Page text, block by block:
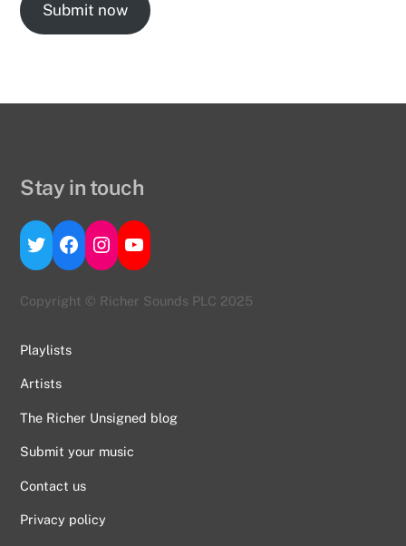
Submit now
Stay in touch
Twitter
Facebook
Instagram
YouTube
Copyright © Richer Sounds PLC 2025
Playlists
Artists
The Richer Unsigned blog
Submit your music
Contact us
Privacy policy